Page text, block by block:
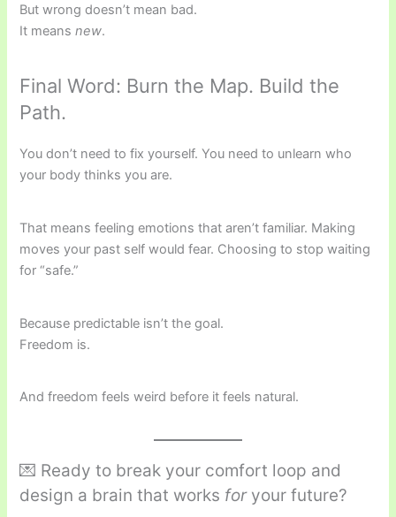
But wrong doesn’t mean bad.
It meansnew.
Final Word: Burn the Map. Build the
Path.
You don’t need to fix yourself. You need to unlearn who
your body thinks you are.
That means feeling emotions that aren’t familiar. Making
moves your past self would fear. Choosing to stop waiting
for “safe.”
Because predictable isn’t the goal.
Freedom is.
And freedom feels weird before it feels natural.
💌 Ready to break your comfort loop and
design a brain that works foryour future?